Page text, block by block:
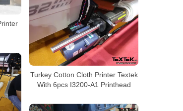
Turkey Cotton Cloth Printer Textek
With 6pcs I3200-A1 Printhead